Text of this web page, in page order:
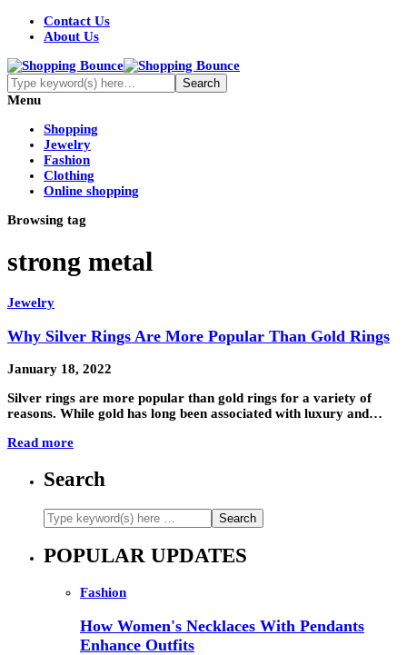
Contact Us
About Us
Menu
Shopping
Jewelry
Fashion
Clothing
Online shopping
Browsing tag
strong metal
Jewelry
Why Silver Rings Are More Popular Than Gold Rings
January 18, 2022
Silver rings are more popular than gold rings for a variety of
reasons. While gold has long been associated with luxury and…
Read more
Search
POPULAR UPDATES
Fashion
How Women's Necklaces With Pendants
Enhance Outfits